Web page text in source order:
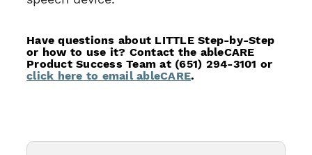
Have questions about LITTLE Step-by-Step
or how to use it? Contact the ableCARE
Product Success Team at (651) 294-3101 or
click here to email ableCARE.